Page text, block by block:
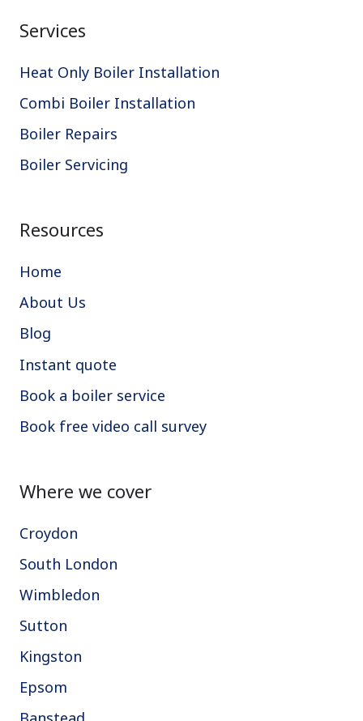
Services
Heat Only Boiler Installation
Combi Boiler Installation
Boiler Repairs
Boiler Servicing
Resources
Home
About Us
Blog
Instant quote
Book a boiler service
Book free video call survey
Where we cover
Croydon
South London
Wimbledon
Sutton
Kingston
Epsom